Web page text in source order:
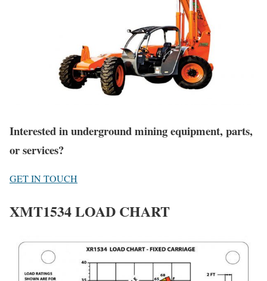
Interested in underground mining equipment, parts,
or services?
GET IN TOUCH
XMT1534 LOAD CHART